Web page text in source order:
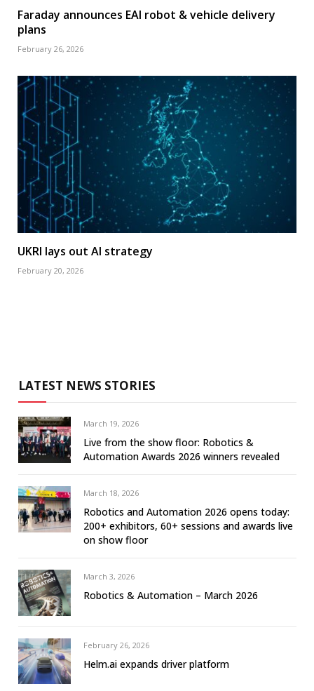
Faraday announces EAI robot & vehicle delivery
plans
February 26, 2026
UKRI lays out AI strategy
February 20, 2026
LATEST NEWS STORIES
March 19, 2026
Live from the show floor: Robotics &
Automation Awards 2026 winners revealed
March 18, 2026
Robotics and Automation 2026 opens today:
200+ exhibitors, 60+ sessions and awards live
on show floor
March 3, 2026
Robotics & Automation – March 2026
February 26, 2026
Helm.ai expands driver platform